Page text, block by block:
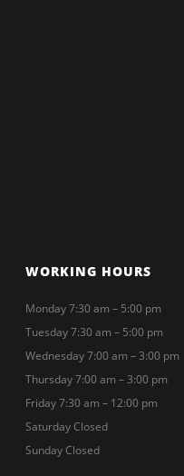
WORKING HOURS
Monday 7:30 am – 5:00 pm
Tuesday 7:30 am – 5:00 pm
Wednesday 7:00 am – 3:00 pm
Thursday 7:00 am – 3:00 pm
Friday 7:30 am – 12:00 pm
Saturday Closed
Sunday Closed